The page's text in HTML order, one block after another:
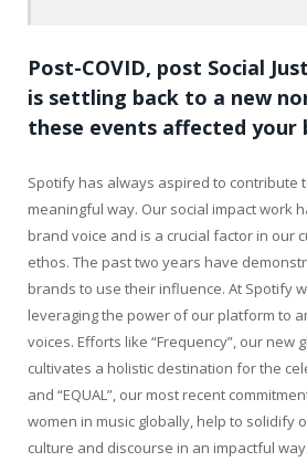
Post-COVID, post Social
is settling back to a new
these events affected your
Spotify has always aspired to contribute
meaningful way. Our social impact work
brand voice and is a crucial factor in our
ethos. The past two years have
brands to use their influence. At Spotify
leveraging the power of our platform to
voices. Efforts like “Frequency”, our new
cultivates a holistic destination for the
and “EQUAL”, our most recent
women in music globally, help to solidify
culture and discourse in an impactful